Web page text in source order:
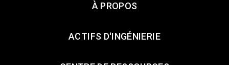
À PROPOS
ACTIFS D'INGÉNIERIE